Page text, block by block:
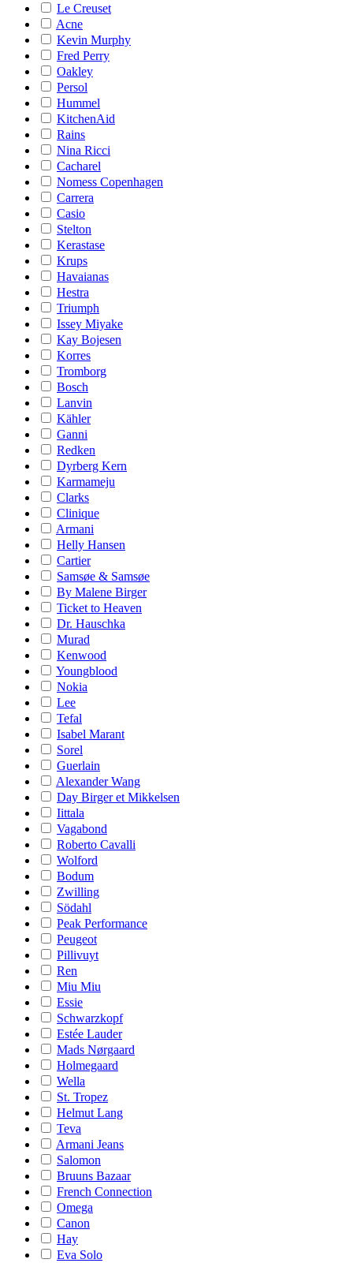
Le Creuset
Acne
Kevin Murphy
Fred Perry
Oakley
Persol
Hummel
KitchenAid
Rains
Nina Ricci
Cacharel
Nomess Copenhagen
Carrera
Casio
Stelton
Kerastase
Krups
Havaianas
Hestra
Triumph
Issey Miyake
Kay Bojesen
Korres
Tromborg
Bosch
Lanvin
Kähler
Ganni
Redken
Dyrberg Kern
Karmameju
Clarks
Clinique
Armani
Helly Hansen
Cartier
Samsøe & Samsøe
By Malene Birger
Ticket to Heaven
Dr. Hauschka
Murad
Kenwood
Youngblood
Nokia
Lee
Tefal
Isabel Marant
Sorel
Guerlain
Alexander Wang
Day Birger et Mikkelsen
Iittala
Vagabond
Roberto Cavalli
Wolford
Bodum
Zwilling
Södahl
Peak Performance
Peugeot
Pillivuyt
Ren
Miu Miu
Essie
Schwarzkopf
Estée Lauder
Mads Nørgaard
Holmegaard
Wella
St. Tropez
Helmut Lang
Teva
Armani Jeans
Salomon
Bruuns Bazaar
French Connection
Omega
Canon
Hay
Eva Solo